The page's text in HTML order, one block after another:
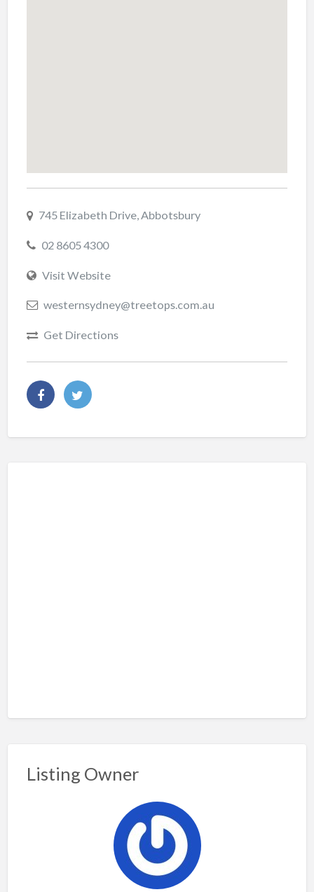
745 Elizabeth Drive, Abbotsbury
02 8605 4300
Visit Website
westernsydney@treetops.com.au
Get Directions
Listing Owner